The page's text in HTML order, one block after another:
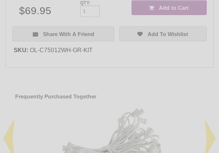
$69.95
QTY:
Add to Cart
Share With A Friend Add To Wishlist
SKU: OL-C75012WH-GR-KIT
Frequently Purchased Together